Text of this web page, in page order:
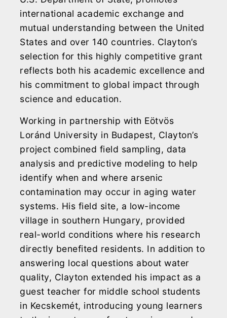
international academic exchange and
mutual understanding between the United
States and over 140 countries. Clayton’s
selection for this highly competitive grant
reflects both his academic excellence and
his commitment to global impact through
science and education.
Working in partnership with Eötvös
Loránd University in Budapest, Clayton’s
project combined field sampling, data
analysis and predictive modeling to help
identify when and where arsenic
contamination may occur in aging water
systems. His field site, a low-income
village in southern Hungary, provided
real-world conditions where his research
directly benefited residents. In addition to
answering local questions about water
quality, Clayton extended his impact as a
guest teacher for middle school students
in Kecskemét, introducing young learners